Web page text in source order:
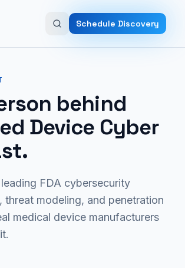
Schedule Discovery
behind
Device Cyber
FDA cybersecurity
threat modeling, and penetration
medical device manufacturers